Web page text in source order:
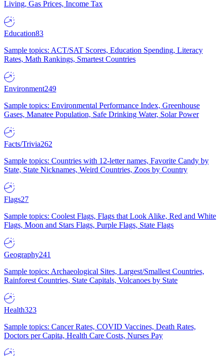
Living, Gas Prices, Income Tax
Education83
Sample topics: ACT/SAT Scores, Education Spending, Literacy
Rates, Math Rankings, Smartest Countries
Environment249
Sample topics: Environmental Performance Index, Greenhouse
Gases, Manatee Population, Safe Drinking Water, Solar Power
Facts/Trivia262
Sample topics: Countries with 12-letter names, Favorite Candy by
State, State Nicknames, Weird Countries, Zoos by Country
Flags27
Sample topics: Coolest Flags, Flags that Look Alike, Red and White
Flags, Moon and Stars Flags, Purple Flags, State Flags
Geography241
Sample topics: Archaeological Sites, Largest/Smallest Countries,
Rainforest Countries, State Capitals, Volcanoes by State
Health323
Sample topics: Cancer Rates, COVID Vaccines, Death Rates,
Doctors per Capita, Health Care Costs, Nurses Pay